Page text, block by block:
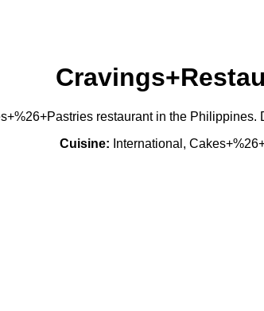
restaurant in the
Cuisine: International,